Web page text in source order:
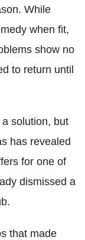
While
when fit,
show no
to return until
solution, but
has revealed
for one of
dismissed a
that made